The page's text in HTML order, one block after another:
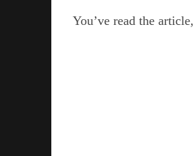
You’ve read the